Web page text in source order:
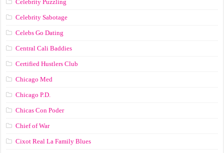
Celebrity Puzzling
Celebrity Sabotage
Celebs Go Dating
Central Cali Baddies
Certified Hustlers Club
Chicago Med
Chicago P.D.
Chicas Con Poder
Chief of War
Cixot Real La Family Blues